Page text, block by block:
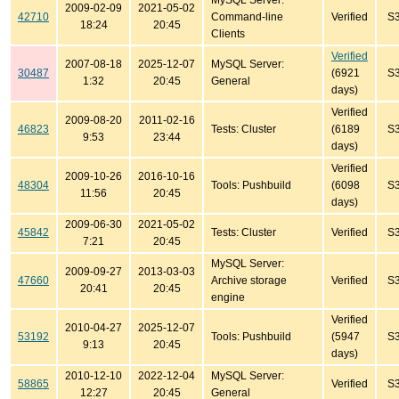
42710
2009-02-09
18:24
2021-05-02
20:45
Command-line
Clients
Verified
30487
2007-08-18
1:32
2025-12-07
20:45
MySQL Server:
General
Verified
(6921
days)
46823
2009-08-20
9:53
2011-02-16
23:44
Tests: Cluster
Verified
(6189
days)
48304
2009-10-26
11:56
2016-10-16
20:45
Tools: Pushbuild
Verified
(6098
days)
45842
2009-06-30
7:21
2021-05-02
20:45
Tests: Cluster Verified
47660
2009-09-27
20:41
2013-03-03
20:45
MySQL Server:
Archive storage
engine
Verified
53192
2010-04-27
9:13
2025-12-07
20:45
Tools: Pushbuild
Verified
(5947
days)
58865
2010-12-10
12:27
2022-12-04
20:45
MySQL Server:
General
Verified